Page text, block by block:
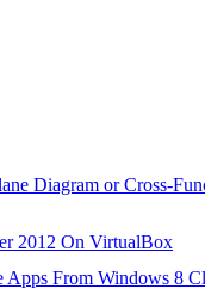
Diagram or Cross-
2012 On VirtualBox
From Windows 8